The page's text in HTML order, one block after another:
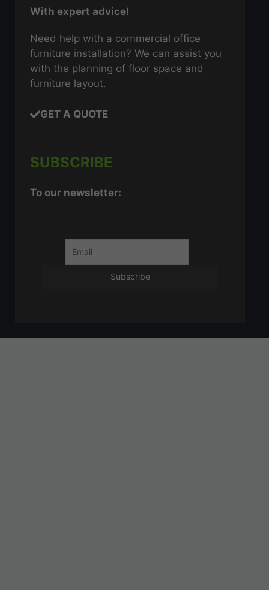
With expert advice!
Need help with a commercial office
furniture installation? We can assist you
with the planning of floor space and
furniture layout.
GET A QUOTE
SUBSCRIBE
To our newsletter: